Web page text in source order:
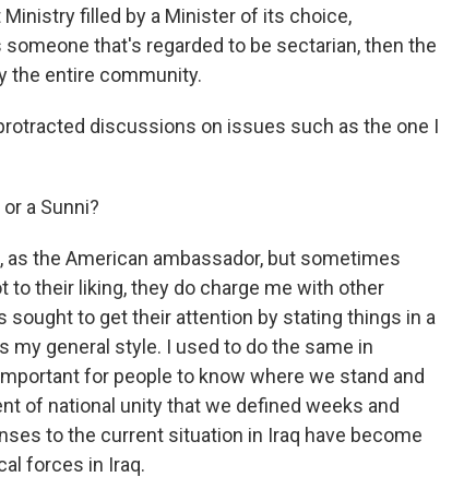
filled by a Minister of its choice,
that's regarded to be sectarian, then the
the entire community.
discussions on issues such as the one I
a Sunni?
as the American ambassador, but sometimes
their liking, they do charge me with other
to get their attention by stating things in a
my general style. I used to do the same in
for people to know where we stand and
of national unity that we defined weeks and
to the current situation in Iraq have become
forces in Iraq.